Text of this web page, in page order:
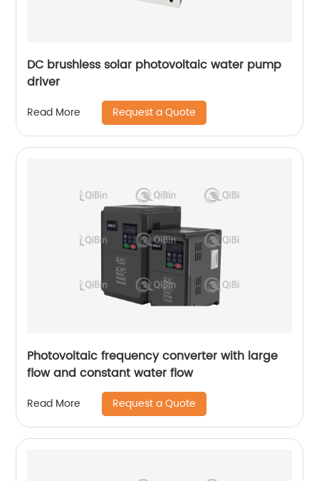
DC brushless solar photovoltaic water pump
driver
Read More Request a Quote
Photovoltaic frequency converter with large
flow and constant water flow
Read More Request a Quote